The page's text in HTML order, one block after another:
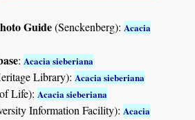
Guide(Senckenberg): Acacia
: Acacia sieberiana
Library): Acacia sieberiana
Life): Acacia sieberiana
Information Facility): Acacia